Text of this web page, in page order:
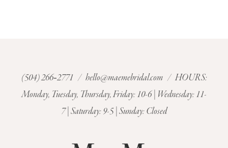
(504) 266‑2771 / hello@maemebridal.com / HOURS:
Monday, Tuesday, Thursday, Friday: 10-6 | Wednesday: 11-
7 | Saturday: 9-5 | Sunday: Closed